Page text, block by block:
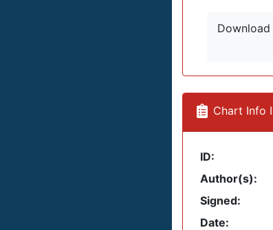
Download
Chart Info I
ID:
Author(s):
Signed:
Date: